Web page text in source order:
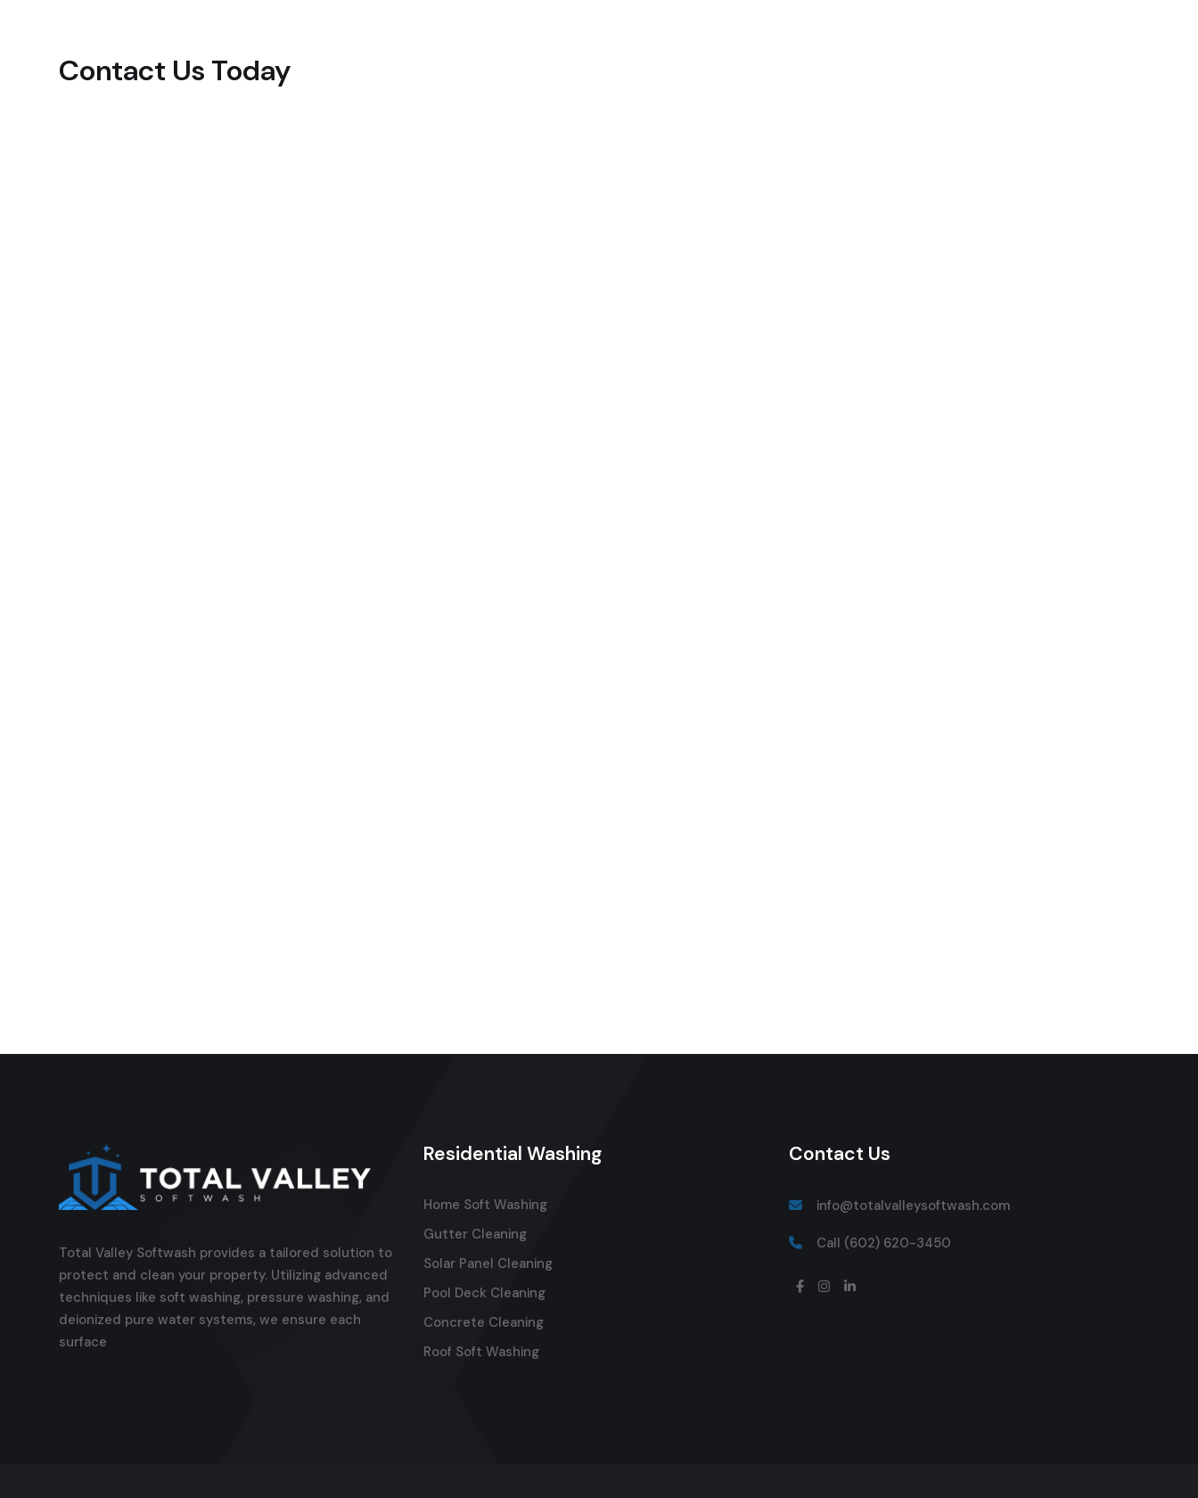
Contact Us Today
Total Valley Softwash provides a tailored solution to
protect and clean your property. Utilizing advanced
techniques like soft washing, pressure washing, and
deionized pure water systems, we ensure each
surface
Residential Washing
Home Soft Washing
Gutter Cleaning
Solar Panel Cleaning
Pool Deck Cleaning
Concrete Cleaning
Roof Soft Washing
Contact Us
info@totalvalleysoftwash.com
Call (602) 620-3450